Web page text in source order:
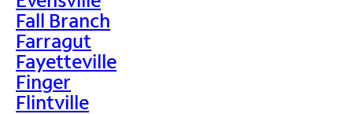
Fall Branch
Farragut
Fayetteville
Finger
Flintville